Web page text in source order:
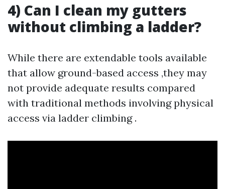
4) Can I clean my gutters
without climbing a ladder?
While there are extendable tools available
that allow ground-based access ,they may
not provide adequate results compared
with traditional methods involving physical
access via ladder climbing .